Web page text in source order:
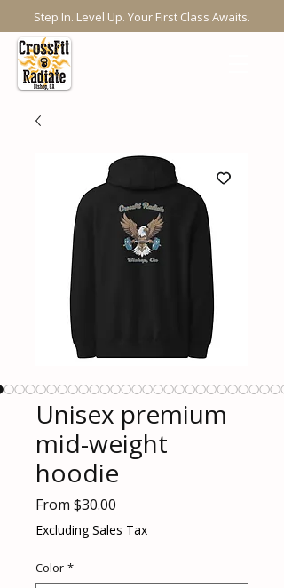
Step In. Level Up. Your First Class Awaits.
Unisex premium
mid-weight
hoodie
From $30.00
Price
Excluding Sales Tax
Color *